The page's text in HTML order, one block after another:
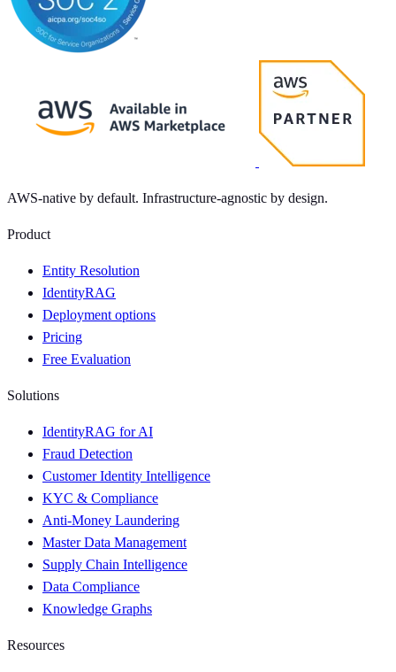
AWS-native by default. Infrastructure-agnostic by design.
Product
Entity Resolution
IdentityRAG
Deployment options
Pricing
Free Evaluation
Solutions
IdentityRAG for AI
Fraud Detection
Customer Identity Intelligence
KYC & Compliance
Anti-Money Laundering
Master Data Management
Supply Chain Intelligence
Data Compliance
Knowledge Graphs
Resources